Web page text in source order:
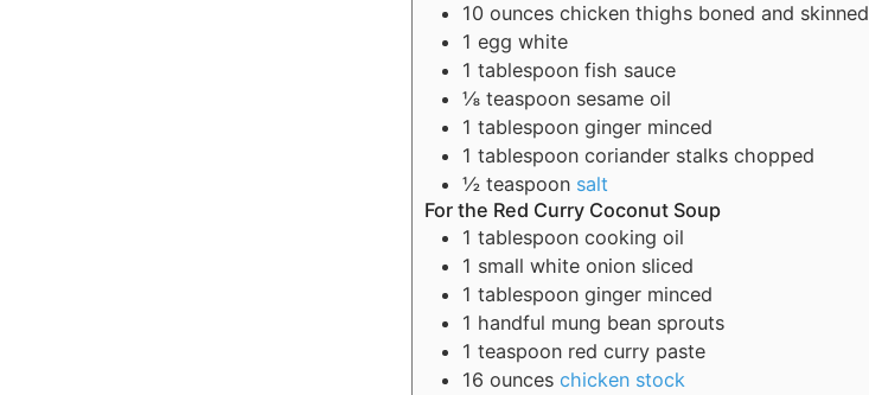
10 ounces chicken thighs boned and skinned
1 egg white
1 tablespoon fish sauce
⅛ teaspoon sesame oil
1 tablespoon ginger minced
1 tablespoon coriander stalks chopped
½ teaspoon salt
For the Red Curry Coconut Soup
1 tablespoon cooking oil
1 small white onion sliced
1 tablespoon ginger minced
1 handful mung bean sprouts
1 teaspoon red curry paste
16 ounces chicken stock